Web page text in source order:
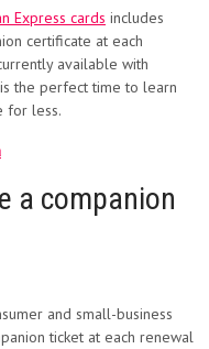
Express cards includes
certificate at each
available with
the perfect time to learn
for less.
a companion
and small-business
ticket at each renewal